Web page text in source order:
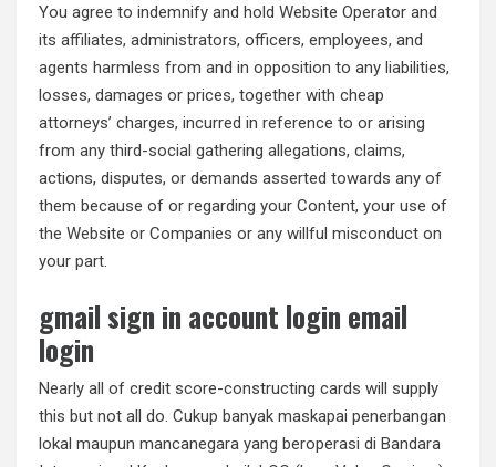
You agree to indemnify and hold Website Operator and
its affiliates, administrators, officers, employees, and
agents harmless from and in opposition to any liabilities,
losses, damages or prices, together with cheap
attorneys’ charges, incurred in reference to or arising
from any third-social gathering allegations, claims,
actions, disputes, or demands asserted towards any of
them because of or regarding your Content, your use of
the Website or Companies or any willful misconduct on
your part.
gmail sign in account login email
login
Nearly all of credit score-constructing cards will supply
this but not all do. Cukup banyak maskapai penerbangan
lokal maupun mancanegara yang beroperasi di Bandara